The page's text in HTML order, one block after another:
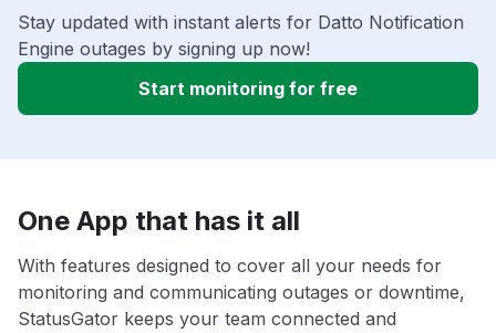
Stay updated with instant alerts for Datto Notification
Engine outages by signing up now!
Start monitoring for free
One App that has it all
With features designed to cover all your needs for
monitoring and communicating outages or downtime,
StatusGator keeps your team connected and